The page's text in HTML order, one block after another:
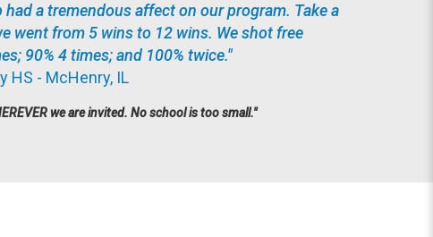
had a tremendous affect on our program. Take a
went from 5 wins to 12 wins. We shot free
90% 4 times; and 100% twice."
HS - McHenry, IL
we are invited. No school is too small."